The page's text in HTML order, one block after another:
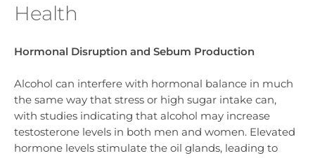
Health
Hormonal Disruption and Sebum Production
Alcohol can interfere with hormonal balance in much
the same way that stress or high sugar intake can,
with studies indicating that alcohol may increase
testosterone levels in both men and women. Elevated
hormone levels stimulate the oil glands, leading to